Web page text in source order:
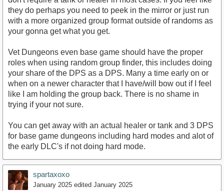
they do perhaps you need to peek in the mirror or just run
with a more organized group format outside of randoms as
your gonna get what you get.
Vet Dungeons even base game should have the proper
roles when using random group finder, this includes doing
your share of the DPS as a DPS. Many a time early on or
when on a newer character that I have/will bow out if I feel
like I am holding the group back. There is no shame in
trying if your not sure.
You can get away with an actual healer or tank and 3 DPS
for base game dungeons including hard modes and alot of
the early DLC's if not doing hard mode.
spartaxoxo
January 2025 edited January 2025